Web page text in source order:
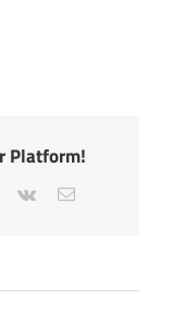
Platform!
Pinterest
Vk Email